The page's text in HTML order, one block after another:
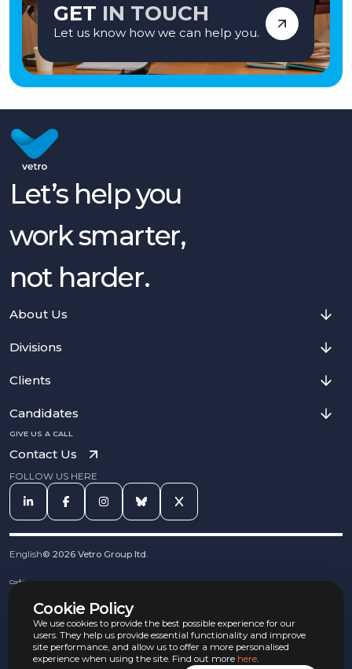
GET IN TOUCH
Let us know how we can help you.
Cookie Policy
We use cookies to provide the best possible experience for our
users. They help us provide essential functionality and improve
site performance, and allow us to offer a more personalised
experience when using the site. Find out more here.
Let’s help you
work smarter,
not harder.
About Us
Divisions
Clients
Candidates
GIVE US A CALL
Contact Us
FOLLOW US HERE
English© 2026 Vetro Group ltd.
Cookies
Complaints Procedure
Equal Opportunities Policy
Carbon Reduction Policy
Whistleblowing Policy
Terms & Conditions